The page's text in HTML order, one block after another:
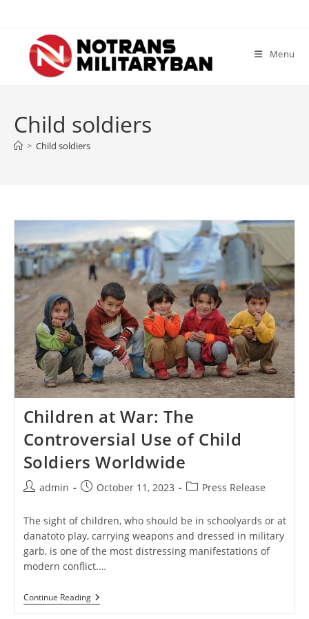
content
Menu
Child soldiers
> Child soldiers
Children at War: The
Controversial Use of Child
Soldiers Worldwide
Postadmin
PostOctober 11, 2023
PostPress Release
The sight of children, who should be in schoolyards or at
danatoto play, carrying weapons and dressed in military
garb, is one of the most distressing manifestations of
modern conflict.…
Continue ReadingChildren
At